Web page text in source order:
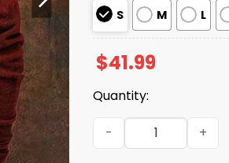
S M L
$41.99
Quantity:
Problem Solved